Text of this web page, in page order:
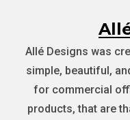
Allé Designs was
simple, beautiful,
for commercial
products, that are